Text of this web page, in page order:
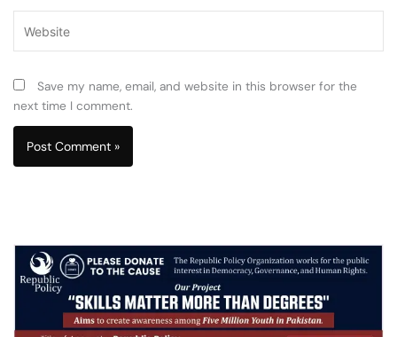
Save my name, email, and website in this browser for the
next time I comment.